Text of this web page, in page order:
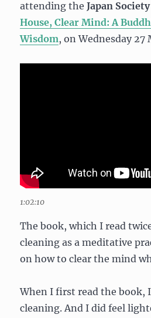
attending theJapan
House, Clear Mind: A
Wisdom, on Wednesday 27
1:02:10
The book, which I read
cleaning as a meditative
on how to clear the mind
When I first read the book,
cleaning. And I did feel